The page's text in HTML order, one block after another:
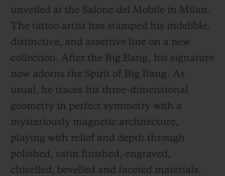
unveiled at the Salone del Mobile in Milan.
The tattoo artist has stamped his indelible,
distinctive, and assertive line on a new
collection. After the Big Bang, his signature
now adorns the Spirit of Big Bang. As
usual, he traces his three-dimensional
geometry in perfect symmetry with a
mysteriously magnetic architecture,
playing with relief and depth through
polished, satin finished, engraved,
chiselled, bevelled and faceted materials.